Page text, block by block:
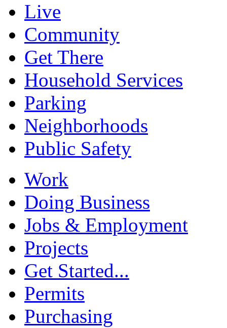
Live
Community
Get There
Household Services
Parking
Neighborhoods
Public Safety
Work
Doing Business
Jobs & Employment
Projects
Get Started...
Permits
Purchasing